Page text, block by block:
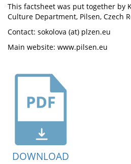
This factsheet was put together by
Culture Department, Pilsen, Czech
Contact: sokolova (at) plzen.eu
Main website: www.pilsen.eu
DOWNLOAD